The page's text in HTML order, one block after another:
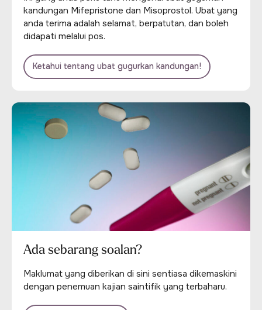
kandungan Mifepristone dan Misoprostol. Ubat yang
anda terima adalah selamat, berpatutan, dan boleh
didapati melalui pos.
Ketahui tentang ubat gugurkan kandungan!
Ada sebarang soalan?
Maklumat yang diberikan di sini sentiasa dikemaskini
dengan penemuan kajian saintifik yang terbaharu.